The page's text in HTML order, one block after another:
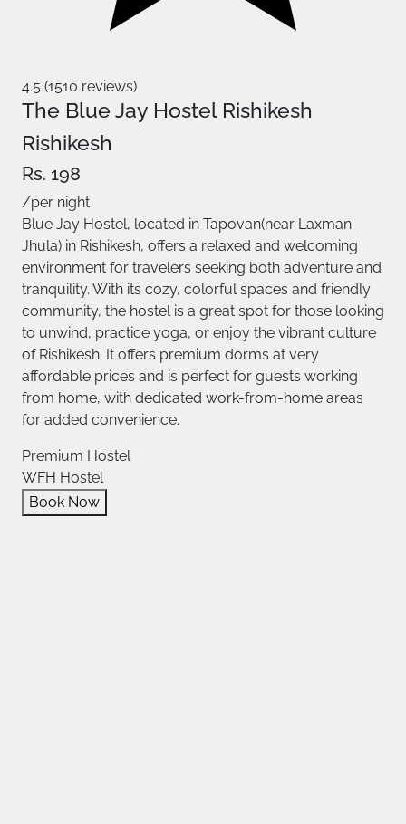
4.5 (1510 reviews)
The Blue Jay Hostel Rishikesh
Rishikesh
Rs. 198
/per night
Blue Jay Hostel, located in Tapovan(near Laxman
Jhula) in Rishikesh, offers a relaxed and welcoming
environment for travelers seeking both adventure and
tranquility. With its cozy, colorful spaces and friendly
community, the hostel is a great spot for those looking
to unwind, practice yoga, or enjoy the vibrant culture
of Rishikesh. It offers premium dorms at very
affordable prices and is perfect for guests working
from home, with dedicated work-from-home areas
for added convenience.
Premium Hostel
WFH Hostel
Book Now